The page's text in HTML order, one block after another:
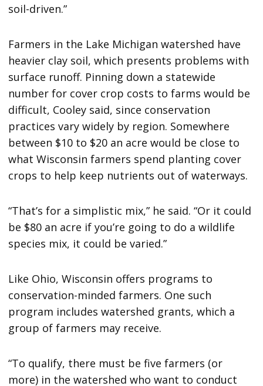
soil-driven.”
Farmers in the Lake Michigan watershed have
heavier clay soil, which presents problems with
surface runoff. Pinning down a statewide
number for cover crop costs to farms would be
difficult, Cooley said, since conservation
practices vary widely by region. Somewhere
between $10 to $20 an acre would be close to
what Wisconsin farmers spend planting cover
crops to help keep nutrients out of waterways.
“That’s for a simplistic mix,” he said. “Or it could
be $80 an acre if you’re going to do a wildlife
species mix, it could be varied.”
Like Ohio, Wisconsin offers programs to
conservation-minded farmers. One such
program includes watershed grants, which a
group of farmers may receive.
“To qualify, there must be five farmers (or
more) in the watershed who want to conduct